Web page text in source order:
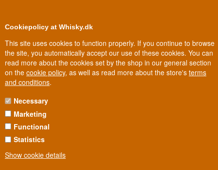
Cookiepolicy at Whisky.dk
This site uses cookies to function properly. If you continue to browse
the site, you automatically accept our use of these cookies. You can
read more about the cookies set by the shop in our general section
on the cookie policy, as well as read more about the store's terms
and conditions.
Necessary
Marketing
Functional
Statistics
Show cookie details
Biggest selection In Denmark
SKELLIG SIX18 WHISKEY
Whiskey named after the 618 steps leading up to one of Ireland's
holiest rocky islands. Skellig Six18 comes from County Kerry and
carved up to the monastery on Skellig Michael. It's a whiskey trying